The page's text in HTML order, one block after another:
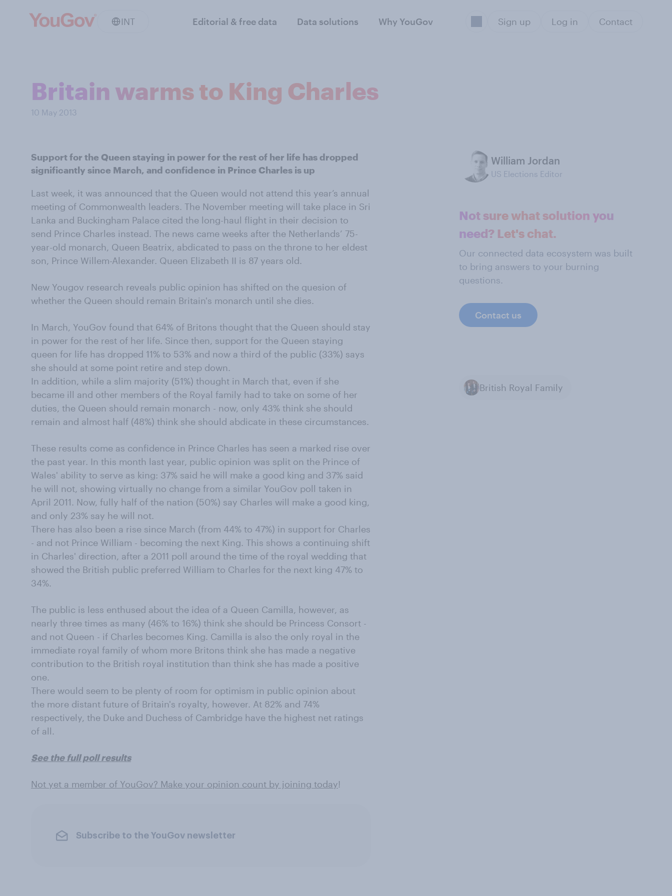
INT Editorial & free data Data solutions Why YouGov Sign up Log in Contact
Britain warms to King Charles
10 May 2013
Support for the Queen staying in power for the rest of her life has dropped
significantly since March, and confidence in Prince Charles is up
Last week, it was announced that the Queen would not attend this year’s annual
meeting of Commonwealth leaders. The November meeting will take place in Sri
Lanka and Buckingham Palace cited the long-haul flight in their decision to
send Prince Charles instead. The news came weeks after the Netherlands’ 75-
year-old monarch, Queen Beatrix, abdicated to pass on the throne to her eldest
son, Prince Willem-Alexander. Queen Elizabeth II is 87 years old.
New Yougov research reveals public opinion has shifted on the quesion of
whether the Queen should remain Britain's monarch until she dies.
In March, YouGov found that 64% of Britons thought that the Queen should stay
in power for the rest of her life. Since then, support for the Queen staying
queen for life has dropped 11% to 53% and now a third of the public (33%) says
she should at some point retire and step down.
In addition, while a slim majority (51%) thought in March that, even if she
became ill and other members of the Royal family had to take on some of her
duties, the Queen should remain monarch - now, only 43% think she should
remain and almost half (48%) think she should abdicate in these circumstances.
These results come as confidence in Prince Charles has seen a marked rise over
the past year. In this month last year, public opinion was split on the Prince of
Wales' ability to serve as king: 37% said he will make a good king and 37% said
he will not, showing virtually no change from a similar YouGov poll taken in
April 2011. Now, fully half of the nation (50%) say Charles will make a good king,
and only 23% say he will not.
There has also been a rise since March (from 44% to 47%) in support for Charles
- and not Prince William - becoming the next King. This shows a continuing shift
in Charles' direction, after a 2011 poll around the time of the royal wedding that
showed the British public preferred William to Charles for the next king 47% to
34%.
The public is less enthused about the idea of a Queen Camilla, however, as
nearly three times as many (46% to 16%) think she should be Princess Consort -
and not Queen - if Charles becomes King. Camilla is also the only royal in the
immediate royal family of whom more Britons think she has made a negative
contribution to the British royal institution than think she has made a positive
one.
There would seem to be plenty of room for optimism in public opinion about
the more distant future of Britain's royalty, however. At 82% and 74%
respectively, the Duke and Duchess of Cambridge have the highest net ratings
of all.
See the full poll results
Not yet a member of YouGov? Make your opinion count by joining today!
Subscribe to the YouGov newsletter
William Jordan
US Elections Editor
Not sure what solution you
need? Let's chat.
Our connected data ecosystem was built
to bring answers to your burning
questions.
Contact us
British Royal Family